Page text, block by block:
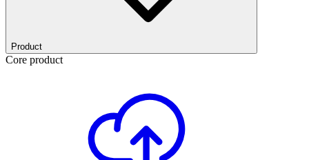
Product
Core product